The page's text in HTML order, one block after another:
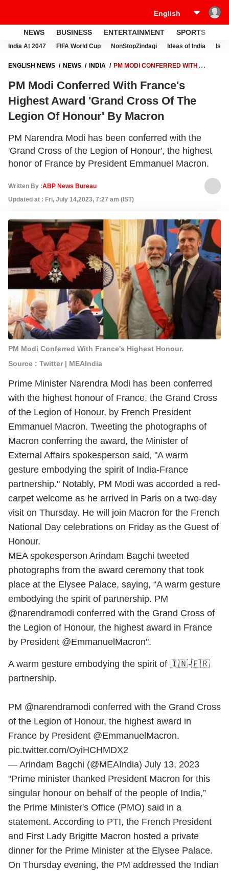
NEWS BUSINESS ENTERTAINMENT SPORTS
India At 2047 FIFA World Cup NonStopZindagi Ideas of India
ENGLISH NEWS NEWS INDIA
PM MODI CONFERRED WITH
HONOUR' BY MACRON
PM Modi Conferred With France's
Highest Award 'Grand Cross Of The
Legion Of Honour' By Macron
PM Narendra Modi has been conferred with the
'Grand Cross of the Legion of Honour', the highest
honor of France by President Emmanuel Macron.
Written By :ABP News Bureau
Updated at : Fri, July 14,2023, 7:27 am (IST)
PM Modi Conferred With France's Highest Honour.
Source : Twitter | MEAIndia
Prime Minister Narendra Modi has been conferred
with the highest honour of France, the Grand Cross
of the Legion of Honour, by French President
Emmanuel Macron. Tweeting the photographs of
Macron conferring the award, the Minister of
External Affairs spokesperson said, "A warm
gesture embodying the spirit of India-France
partnership." Notably, PM Modi was accorded a red-
carpet welcome as he arrived in Paris on a two-day
visit on Thursday. He will join Macron for the French
National Day celebrations on Friday as the Guest of
Honour.
MEA spokesperson Arindam Bagchi tweeted
photographs from the award ceremony that took
place at the Elysee Palace, saying, “A warm gesture
embodying the spirit of partnership. PM
@narendramodi conferred with the Grand Cross of
the Legion of Honour, the highest award in France
by President @EmmanuelMacron".
A warm gesture embodying the spirit of 🇮🇳-🇫🇷
partnership.
PM @narendramodi conferred with the Grand Cross
of the Legion of Honour, the highest award in
France by President @EmmanuelMacron.
pic.twitter.com/OyiHCHMDX2
— Arindam Bagchi (@MEAIndia) July 13, 2023
"Prime minister thanked President Macron for this
singular honour on behalf of the people of India,”
the Prime Minister's Office (PMO) said in a
statement. According to PTI, the French President
and First Lady Brigitte Macron hosted a private
dinner for the Prime Minister at the Elysee Palace.
On Thursday evening, the PM addressed the Indian